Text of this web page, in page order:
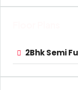
2Bhk Semi